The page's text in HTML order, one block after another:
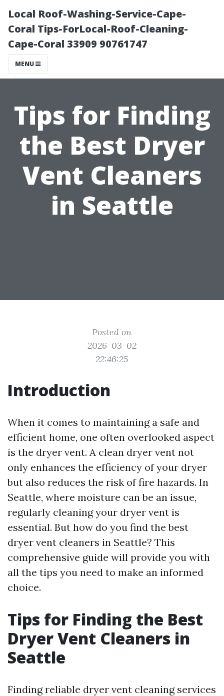
Local Roof-Washing-Service-Cape-
Coral Tips-ForLocal-Roof-Cleaning-
Cape-Coral 33909 90761747
MENU
Tips for Finding
the Best Dryer
Vent Cleaners
in Seattle
Posted on
2026-03-02
22:46:25
Introduction
When it comes to maintaining a safe and
efficient home, one often overlooked aspect
is the dryer vent. A clean dryer vent not
only enhances the efficiency of your dryer
but also reduces the risk of fire hazards. In
Seattle, where moisture can be an issue,
regularly cleaning your dryer vent is
essential. But how do you find the best
dryer vent cleaners in Seattle? This
comprehensive guide will provide you with
all the tips you need to make an informed
choice.
Tips for Finding the Best
Dryer Vent Cleaners in
Seattle
Finding reliable dryer vent cleaning services